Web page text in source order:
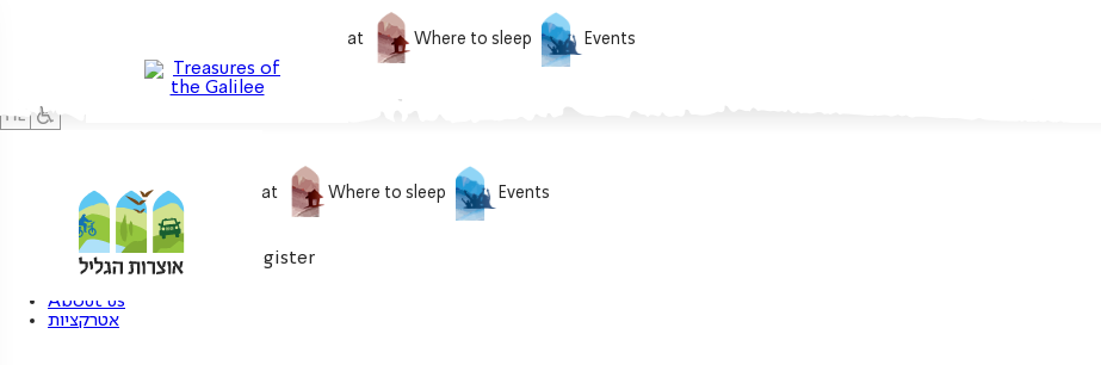
What to eat Where to sleep Events
What to do What to eat Where to sleep Events
My treasure 0 Login / Register
About us
אטרקציות